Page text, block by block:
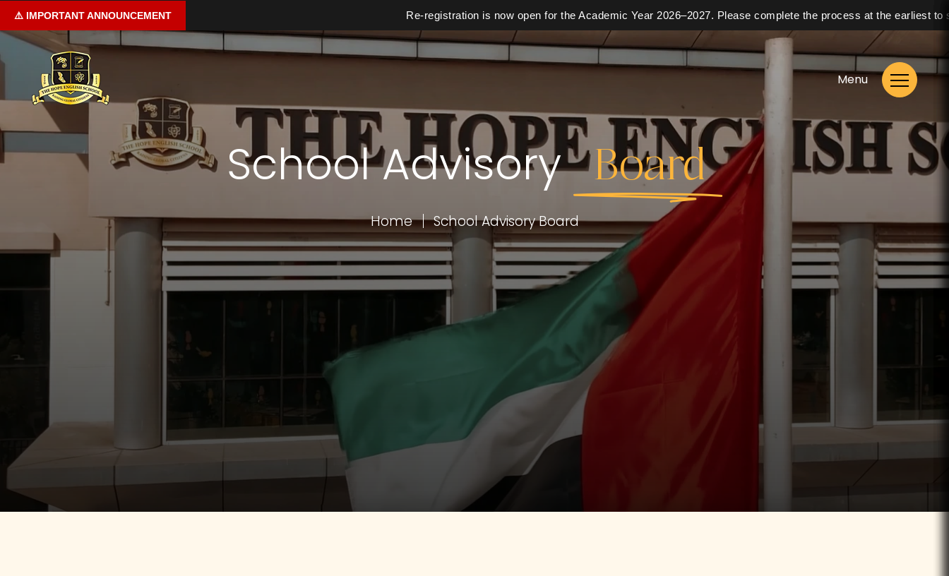
⚠️ IMPORTANTANNOUNCEMENT Re-registration is now open for the Academic Year 2026–2027. Please complete the process at the earliest to
Menu
Home
Curriculum
Learning
Student Life
Contact us
School
Calendar Enrol Now
Admissions
Social Media
School Advisory Board
Home School Advisory Board